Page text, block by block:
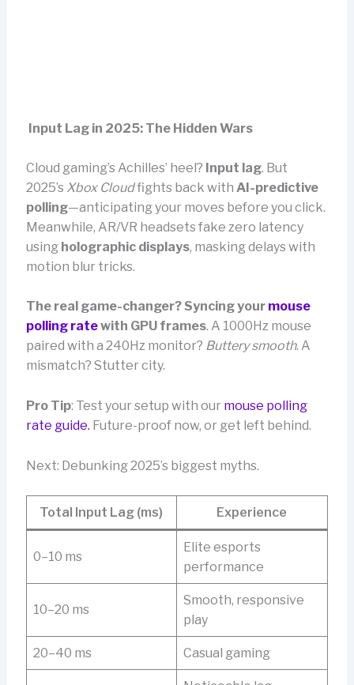
Input Lag in 2025: The Hidden Wars
Cloud gaming’s Achilles’ heel? Input lag. But
2025’s Xbox Cloudfights back with AI-predictive
polling—anticipating your moves before you click.
Meanwhile, AR/VR headsets fake zero latency
using holographic displays, masking delays with
motion blur tricks.
The real game-changer? Syncing your mouse
polling ratewith GPU frames. A 1000Hz mouse
paired with a 240Hz monitor? Buttery smooth. A
mismatch? Stutter city.
Pro Tip: Test your setup with our mouse polling
rate guide. Future-proof now, or get left behind.
Next: Debunking 2025’s biggest myths.
Total Input Lag (ms) Experience
0–10 ms
Elite esports
performance
10–20 ms
Smooth, responsive
play
20–40 ms Casual gaming